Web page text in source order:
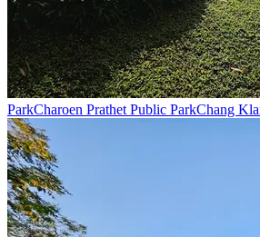
ParkCharoen Prathet Public ParkChang